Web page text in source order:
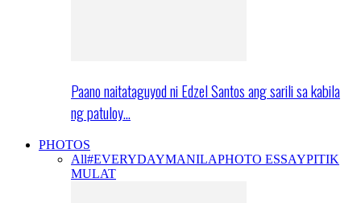
Paano naitataguyod ni Edzel Santos ang sarili sa kabila
ng patuloy…
PHOTOS
All#EVERYDAYMANILAPHOTO ESSAYPITIK
MULAT